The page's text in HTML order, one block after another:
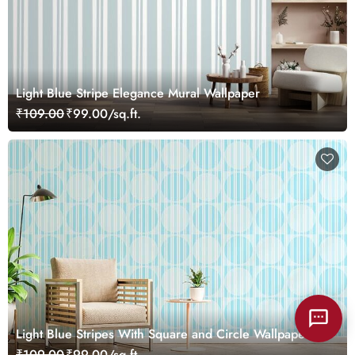
Light Blue Stripe Elegance Mural Wallpaper
₹109.00₹99.00/sq.ft.
Light Blue Stripes With Square and Circle Wallpaper
Mural